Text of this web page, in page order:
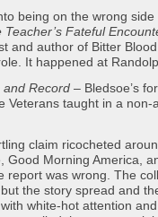
being on the wrong
Fateful
and author of Bitter
It happened at
and Record – Bledsoe’s
Veterans taught in a
claim ricocheted
Good Morning America,
report was wrong. The
the story spread and
white-hot attention